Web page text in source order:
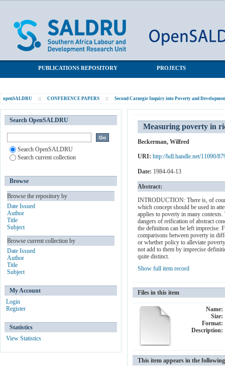
PUBLICATIONS REPOSITORY PROJECTS
openSALDRU :: CONFERENCE PAPERS :: Second Carnegie Inquiry into Poverty and
Measuring poverty in
Beckerman, Wilfred
URI: http://hdl.handle.net/11090/
Date: 1984-04-13
Abstract:
INTRODUCTION: There is, of
which concept should be used in
applies to poverty in many contexts.
dangers of reification of abstract
the definition can be left imprecise.
comparisons between poverty in
or whether policy to alleviate
not add to them by imprecise
quite distinct.
Show full item record
Files in this item
Name:
Size:
Format:
Description:
This item appears in the
Search OpenSALDRU
Search OpenSALDRU
Search current collection
Browse
Browse the repository by
Date Issued
Author
Title
Subject
Browse current collection by
Date Issued
Author
Title
Subject
My Account
Login
Register
Statistics
View Statistics